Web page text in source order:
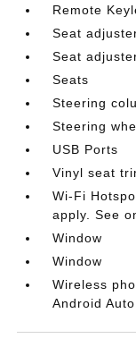
Remote
Seat
Seat
Seats
Steering
Steering
USB Ports
Vinyl seat
Wi-Fi
apply. See
Window
Window
Wireless
Android Auto